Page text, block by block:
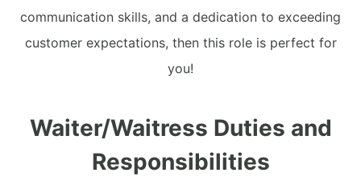
communication skills, and a dedication to exceeding
customer expectations, then this role is perfect for
you!
Waiter/Waitress Duties and
Responsibilities